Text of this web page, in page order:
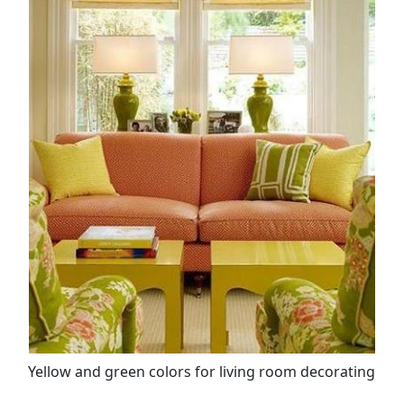
Yellow and green colors for living room decorating